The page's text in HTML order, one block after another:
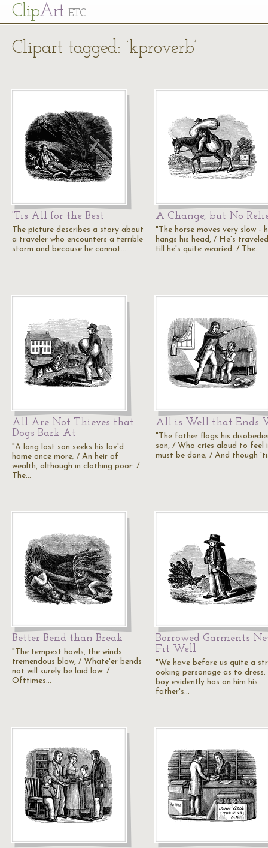
ClipArt ETC
Clipart tagged: ‘kproverb’
'Tis All for the Best
The picture describes a story about
a traveler who encounters a terrible
storm and because he cannot…
A Change, but No
"The horse moves very slow -
hangs his head, / He's
till he's quite wearied. / The…
All Are Not Thieves that
Dogs Bark At
"A long lost son seeks his lov'd
home once more; / An heir of
wealth, although in clothing poor: /
The…
All is Well that Ends
"The father flogs his
son, / Who cries aloud to feel
must be done; / And though
Better Bend than Break
"The tempest howls, the winds
tremendous blow, / Whate'er bends
not will surely be laid low: /
Ofttimes…
Borrowed Garments
Fit Well
"We have before us quite a
ooking personage as to dress.
boy evidently has on him his
father's…